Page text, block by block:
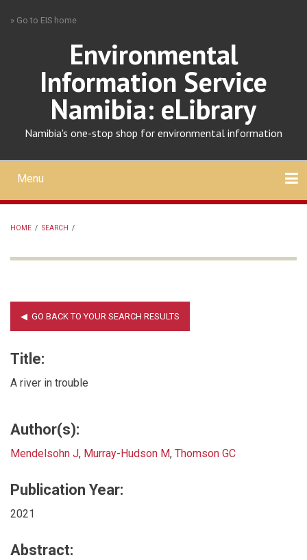
» Go to EIS home
Environmental
Information Service
Namibia: eLibrary
Namibia's one-stop shop for environmental information
Mobile
main
menu
Menu
HOME / SEARCH /
Title:
A river in trouble
Author(s):
Mendelsohn J, Murray-Hudson M, Thomson GC
Publication Year:
2021
Abstract: